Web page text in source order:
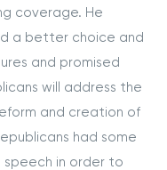
coverage. He
a better choice and
and promised
will address the
and creation of
had some
speech in order to